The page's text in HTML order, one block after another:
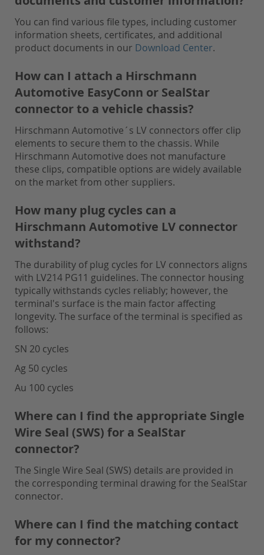
You can find various file types, including customer
information sheets, certificates, and additional
product documents in our Download Center.
How can I attach a Hirschmann
Automotive EasyConn or SealStar
connector to a vehicle chassis?
Hirschmann Automotive´s LV connectors offer clip
elements to secure them to the chassis. While
Hirschmann Automotive does not manufacture
these clips, compatible options are widely available
on the market from other suppliers.
How many plug cycles can a
Hirschmann Automotive LV connector
withstand?
The durability of plug cycles for LV connectors aligns
with LV214 PG11 guidelines. The connector housing
typically withstands cycles reliably; however, the
terminal's surface is the main factor affecting
longevity. The surface of the terminal is specified as
follows:
SN 20 cycles
Ag 50 cycles
Au 100 cycles
Where can I find the appropriate Single
Wire Seal (SWS) for a SealStar
connector?
The Single Wire Seal (SWS) details are provided in
the corresponding terminal drawing for the SealStar
connector.
Where can I find the matching contact
for my connector?